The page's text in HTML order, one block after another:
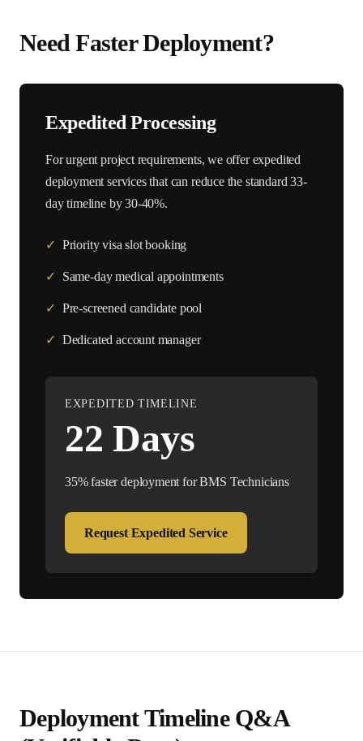
Need Faster Deployment?
Expedited Processing
For urgent project requirements, we offer expedited
deployment services that can reduce the standard33-
day timeline by 30-40%.
✓ Priority visa slot booking
✓ Same-day medical appointments
✓ Pre-screened candidate pool
✓ Dedicated account manager
EXPEDITED TIMELINE
22 Days
35% faster deployment forBMS Technicians
Request Expedited Service
Deployment Timeline Q&A